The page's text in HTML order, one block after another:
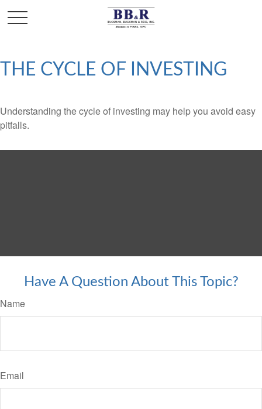
THE CYCLE OF INVESTING
Understanding the cycle of investing may help you avoid easy
pitfalls.
Have A Question About This Topic?
Name
Email